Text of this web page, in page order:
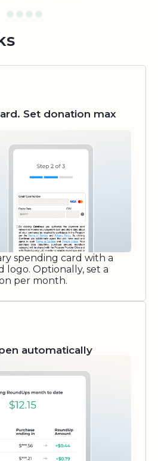
Set donation max
spending card with a
logo. Optionally, set a
per month.
automatically